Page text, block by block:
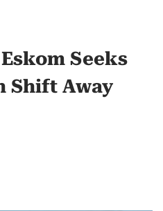
Seeks
Shift Away